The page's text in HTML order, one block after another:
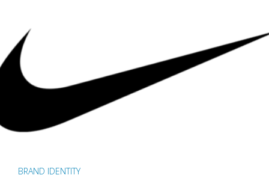
BRAND IDENTITY